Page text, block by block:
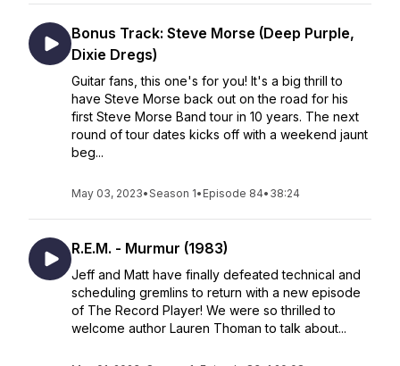
Bonus Track: Steve Morse (Deep Purple,
Dixie Dregs)
Guitar fans, this one's for you! It's a big thrill to
have Steve Morse back out on the road for his
first Steve Morse Band tour in 10 years. The next
round of tour dates kicks off with a weekend jaunt
beg...
May 03, 2023•Season 1• Episode 84• 38:24
R.E.M. - Murmur (1983)
Jeff and Matt have finally defeated technical and
scheduling gremlins to return with a new episode
of The Record Player! We were so thrilled to
welcome author Lauren Thoman to talk about...